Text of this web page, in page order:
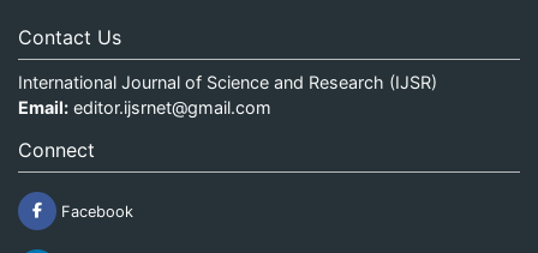
Contact Us
International Journal of Science and Research (IJSR)
Email: editor.ijsrnet@gmail.com
Connect
Facebook